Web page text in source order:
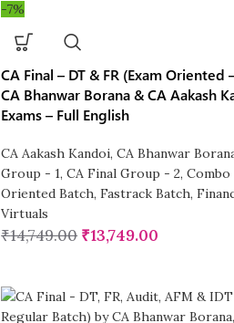
-7%
CA Final – DT & FR (Exam Oriented
CA Bhanwar Borana & CA Aakash
Exams – Full English
CA Aakash Kandoi, CA Bhanwar
Group - 1, CA Final Group - 2, Combo
Oriented Batch, Fastrack Batch,
Virtuals
₹14,749.00 ₹13,749.00